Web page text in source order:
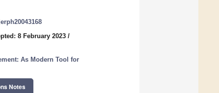
8 February 2023 /
As Modern Tool for
Notes